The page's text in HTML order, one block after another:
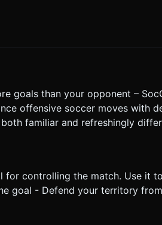
goals than your opponent –
offensive soccer moves with
familiar and refreshingly
controlling the match. Use it
goal - Defend your territory